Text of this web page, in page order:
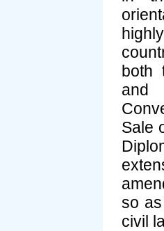
both
and
Sale
so
civil